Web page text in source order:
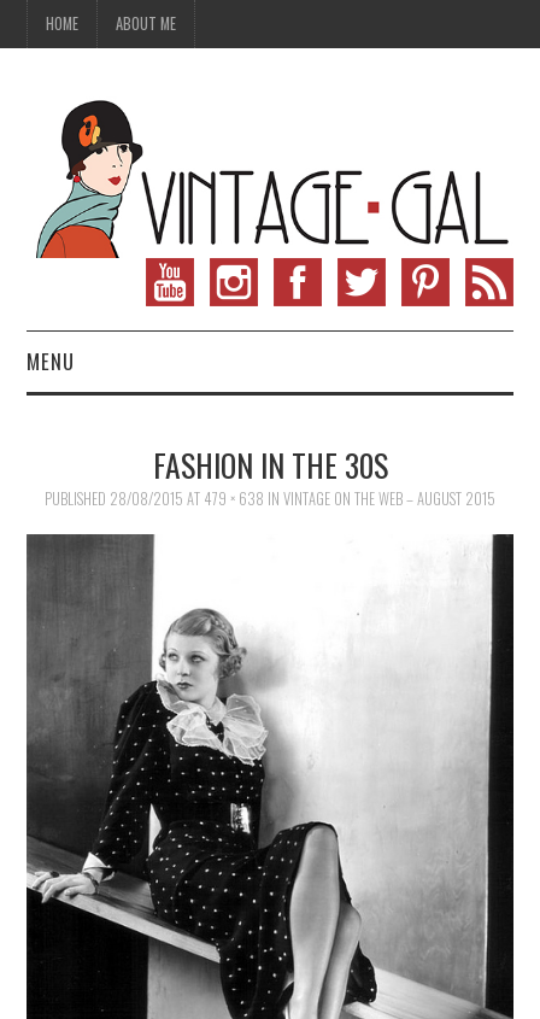
HOME ABOUT ME
MENU
VINTAGE SEWING
VINTAGE CROCHET
VINTAGE LIFESTYLE
FASHION IN THE 30S
PUBLISHED 28/08/2015 AT 479 × 638 IN VINTAGE ON THE WEB – AUGUST 2015